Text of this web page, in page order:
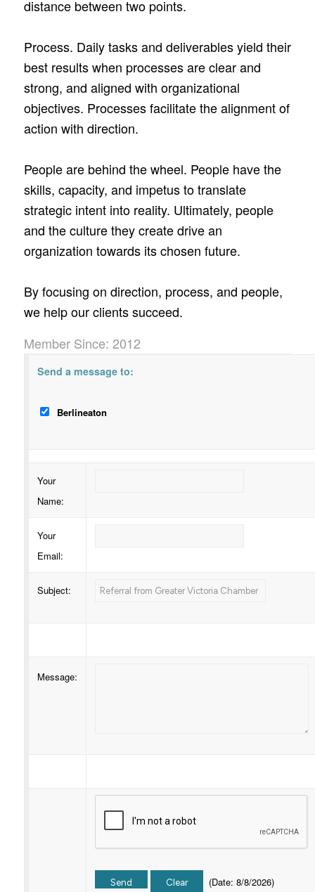
distance between two points.
Process. Daily tasks and deliverables yield their
best results when processes are clear and
strong, and aligned with organizational
objectives. Processes facilitate the alignment of
action with direction.
People are behind the wheel. People have the
skills, capacity, and impetus to translate
strategic intent into reality. Ultimately, people
and the culture they create drive an
organization towards its chosen future.
By focusing on direction, process, and people,
we help our clients succeed.
Member Since: 2012
Send a message to:
Berlineaton
Your
Name:
Your
Email:
Subject:
Message:
(Date: 8/8/2026)